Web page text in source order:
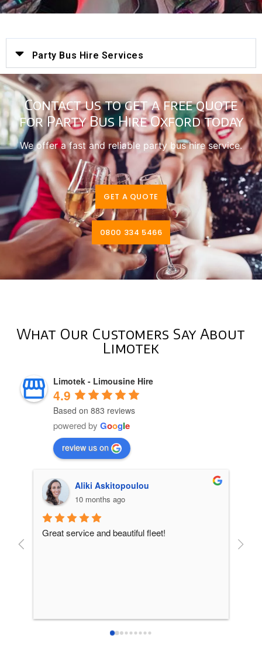
Party Bus Hire Services
Contact us to get a free quote
for Party Bus Hire Oxford today
We offer a fast and reliable party bus hire service.
GET A QUOTE
0800 334 5466
What Our Customers Say About
Limotek
Limotek - Limousine Hire
4.9
Based on 883 reviews
powered by Google
review us on
Aliki Askitopoulou
10 months ago
Great service and beautiful fleet!